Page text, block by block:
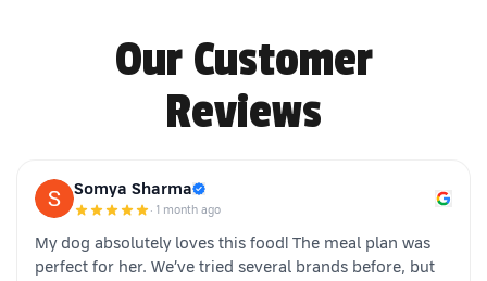
Our Customer
Reviews
Somya Sharma
· 1 month ago
My dog absolutely loves this food! The meal plan was
perfect for her. We’ve tried several brands before, but